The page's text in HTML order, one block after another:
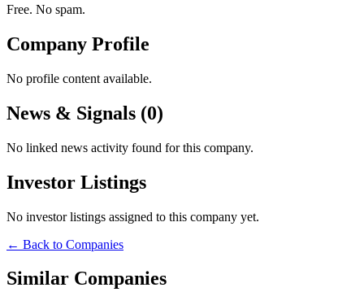
Free. No spam.
Company Profile
No profile content available.
News & Signals (0)
No linked news activity found for this company.
Investor Listings
No investor listings assigned to this company yet.
← Back to Companies
Similar Companies